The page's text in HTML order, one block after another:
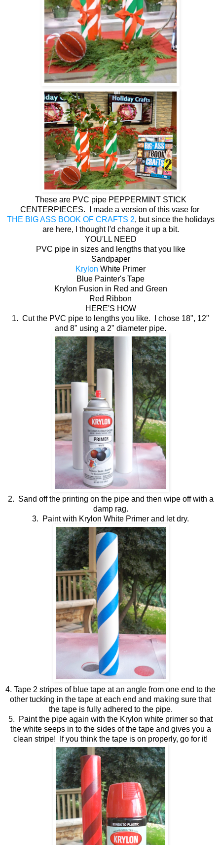
These are PVC pipe PEPPERMINT STICK
CENTERPIECES. I made a version of this vase for
THE BIG ASS BOOK OF CRAFTS 2, but since the holidays
are here, I thought I'd change it up a bit.
YOU'LL NEED
PVC pipe in sizes and lengths that you like
Sandpaper
Krylon White Primer
Blue Painter's Tape
Krylon Fusion in Red and Green
Red Ribbon
HERE'S HOW
1. Cut the PVC pipe to lengths you like. I chose 18", 12"
and 8" using a 2" diameter pipe.
2. Sand off the printing on the pipe and then wipe off with a
damp rag.
3. Paint with Krylon White Primer and let dry.
4. Tape 2 stripes of blue tape at an angle from one end to the
other tucking in the tape at each end and making sure that
the tape is fully adhered to the pipe.
5. Paint the pipe again with the Krylon white primer so that
the white seeps in to the sides of the tape and gives you a
clean stripe! If you think the tape is on properly, go for it!